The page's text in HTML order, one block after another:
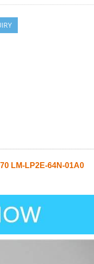
LM-LP2E-64N-01A0